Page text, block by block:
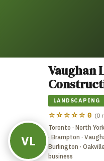
VL
Vaughan
LANDSCAPING
☆☆☆☆☆ 0 (0
Toronto · North
· Brampton ·
Burlington ·
business